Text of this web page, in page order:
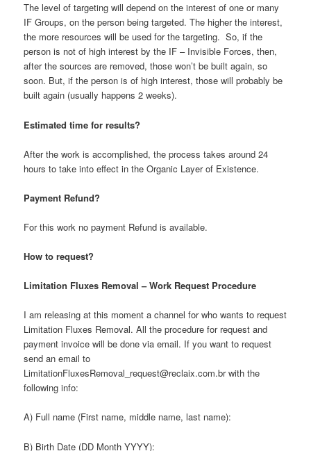
The level of targeting will depend on the interest of one or many
IF Groups, on the person being targeted. The higher the interest,
the more resources will be used for the targeting. So, if the
person is not of high interest by the IF – Invisible Forces, then,
after the sources are removed, those won’t be built again, so
soon. But, if the person is of high interest, those will probably be
built again (usually happens 2 weeks).
Estimated time for results?
After the work is accomplished, the process takes around 24
hours to take into effect in the Organic Layer of Existence.
Payment Refund?
For this work no payment Refund is available.
How to request?
Limitation Fluxes Removal – Work Request Procedure
I am releasing at this moment a channel for who wants to request
Limitation Fluxes Removal. All the procedure for request and
payment invoice will be done via email. If you want to request
send an email to
LimitationFluxesRemoval_request@reclaix.com.br with the
following info:
A) Full name (First name, middle name, last name):
B) Birth Date (DD Month YYYY):